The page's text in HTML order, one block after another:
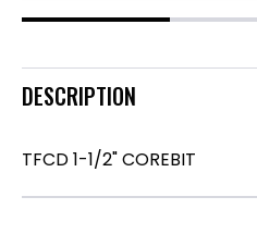
DESCRIPTION
TFCD 1-1/2" COREBIT